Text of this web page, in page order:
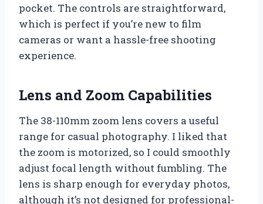
pocket. The controls are straightforward,
which is perfect if you’re new to film
cameras or want a hassle-free shooting
experience.
Lens and Zoom Capabilities
The 38-110mm zoom lens covers a useful
range for casual photography. I liked that
the zoom is motorized, so I could smoothly
adjust focal length without fumbling. The
lens is sharp enough for everyday photos,
although it’s not designed for professional-